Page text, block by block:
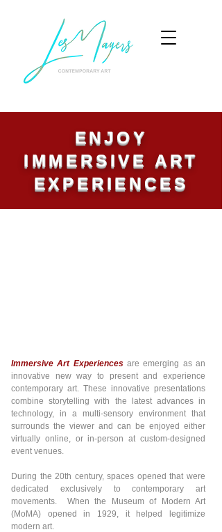
ENJOY
IMMERSIVE ART
EXPERIENCES
Immersive Art Experiences are emerging as an
innovative new way to present and experience
contemporary art. These innovative presentations
combine storytelling with the latest advances in
technology, in a multi-sensory environment that
surrounds the viewer and can be enjoyed either
virtually online, or in-person at custom-designed
event venues.
During the 20th century, spaces opened that were
dedicated exclusively to contemporary art
movements. When the Museum of Modern Art
(MoMA) opened in 1929, it helped legitimize
modern art.